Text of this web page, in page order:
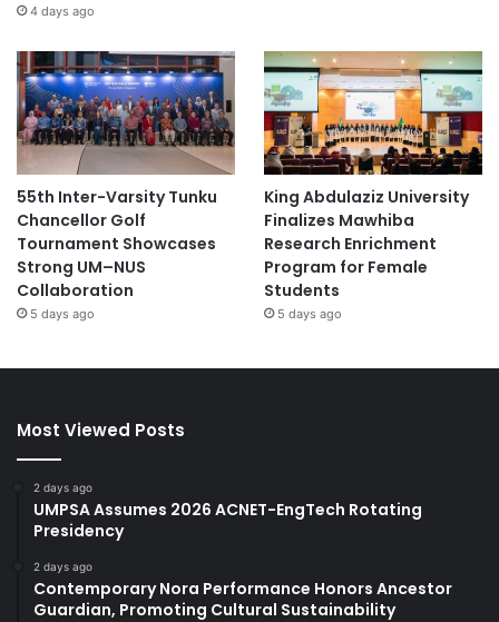
4 days ago
55th Inter-Varsity Tunku
Chancellor Golf
Tournament Showcases
Strong UM–NUS
Collaboration
5 days ago
King Abdulaziz University
Finalizes Mawhiba
Research Enrichment
Program for Female
Students
5 days ago
Most Viewed Posts
2 days ago
UMPSA Assumes 2026 ACNET-EngTech Rotating
Presidency
2 days ago
Contemporary Nora Performance Honors Ancestor
Guardian, Promoting Cultural Sustainability